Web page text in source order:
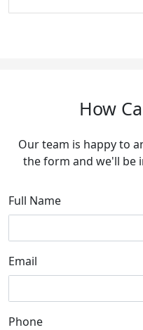
How
Our team is happy to
the form and we'll be
Full Name
Email
Phone